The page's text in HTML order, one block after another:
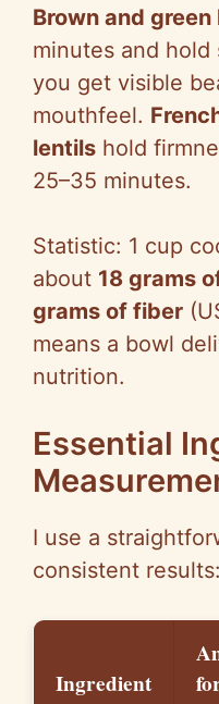
Brown and
minutes and hold
you get visible
mouthfeel.
lentils hold
25–35 minutes.
Statistic: 1 cup
about 18 grams
grams of fiber
means a bowl
nutrition.
Essential
I use a
consistent results:
Ingredient